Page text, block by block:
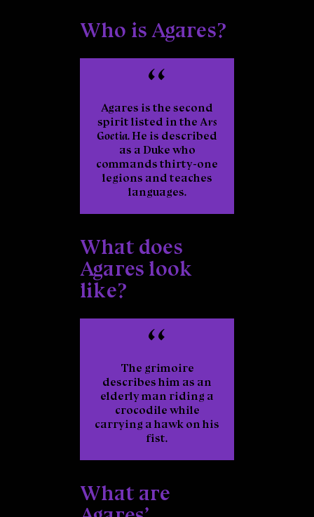
Who is Agares?
Agares is the second
spirit listed in the Ars
Goetia. He is described
as a Duke who
commands thirty-one
legions and teaches
languages.
What does
Agares look
like?
The grimoire
describes him as an
elderly man riding a
crocodile while
carrying a hawk on his
fist.
What are